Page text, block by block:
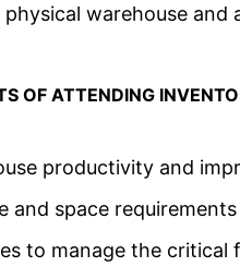
warehouse and
OF ATTENDING
productivity and
and space
to manage the